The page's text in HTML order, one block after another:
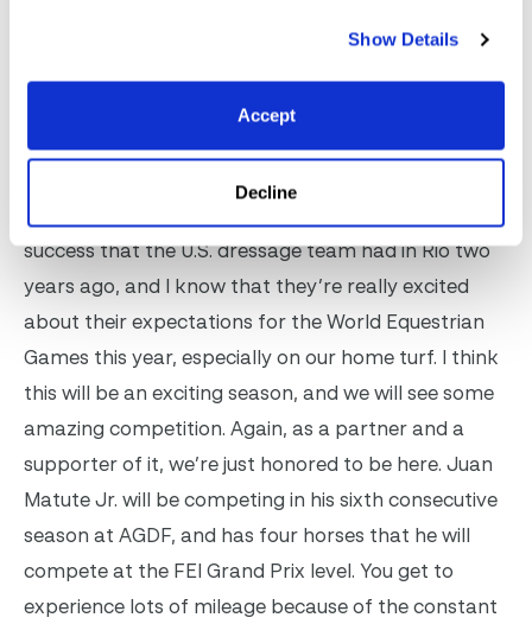
Show Details
Accept
Decline
There’s a wonderful management team; Thomas
really elevate dressage in this country. Mark and
Katherine Bellissimo and Michael Stone have been
success that the U.S. dressage team had in Rio two
years ago, and I know that they’re really excited
about their expectations for the World Equestrian
Games this year, especially on our home turf. I think
this will be an exciting season, and we will see some
amazing competition. Again, as a partner and a
supporter of it, we’re just honored to be here. Juan
Matute Jr. will be competing in his sixth consecutive
season at AGDF, and has four horses that he will
compete at the FEI Grand Prix level. You get to
experience lots of mileage because of the constant